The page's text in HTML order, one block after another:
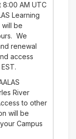
8:00 AM UTC
Learning
will be
We
renewal
access
River
to other
will be
Campus